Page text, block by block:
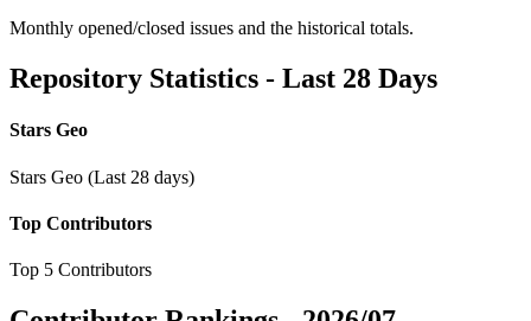
Monthly opened/closed issues and the historical totals.
Repository Statistics - Last 28 Days
Stars Geo
Stars Geo (Last 28 days)
Top Contributors
Top 5 Contributors